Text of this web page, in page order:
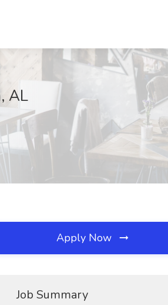
AL
Apply Now
Job Summary